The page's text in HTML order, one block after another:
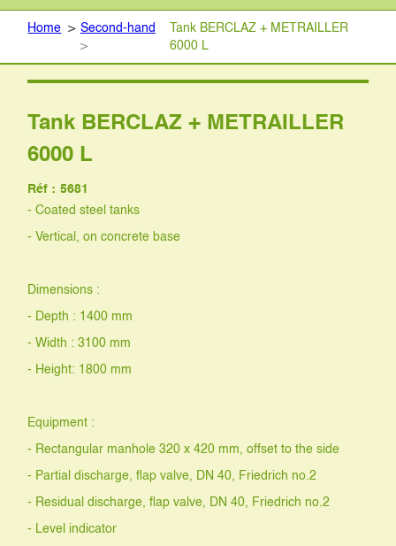
Home > Second-hand
>
Tank BERCLAZ + METRAILLER
6000 L
Tank BERCLAZ + METRAILLER
6000 L
Réf : 5681
- Coated steel tanks
- Vertical, on concrete base
Dimensions :
- Depth : 1400 mm
- Width : 3100 mm
- Height: 1800 mm
Equipment :
- Rectangular manhole 320 x 420 mm, offset to the side
- Partial discharge, flap valve, DN 40, Friedrich no.2
- Residual discharge, flap valve, DN 40, Friedrich no.2
- Level indicator